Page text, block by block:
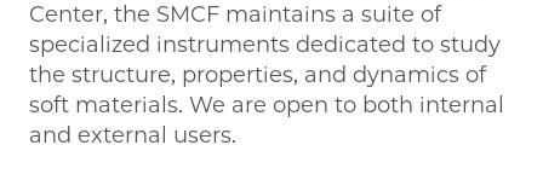
Center, the SMCF maintains a suite of
specialized instruments dedicated to study
the structure, properties, and dynamics of
soft materials. We are open to both internal
and external users.